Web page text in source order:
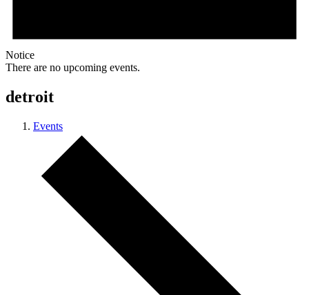
Notice
There are no upcoming events.
detroit
Events